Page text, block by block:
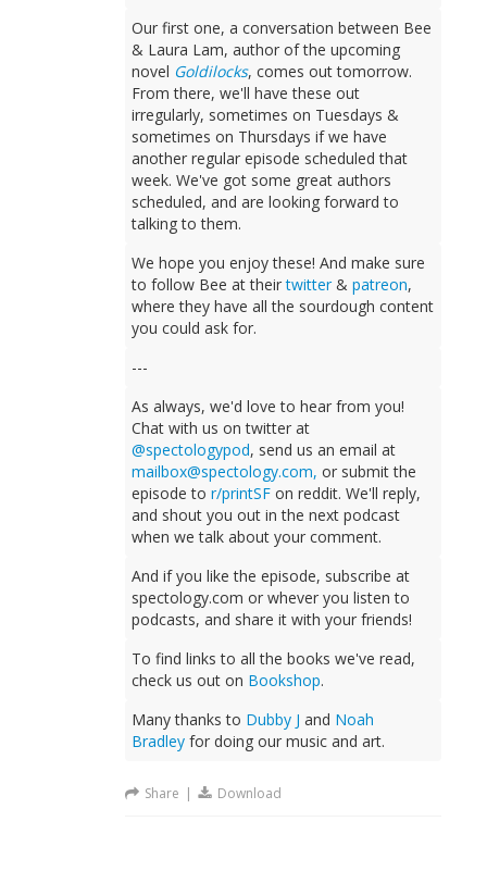
Our first one, a conversation between Bee
& Laura Lam, author of the upcoming
novel Goldilocks, comes out tomorrow.
From there, we'll have these out
irregularly, sometimes on Tuesdays &
sometimes on Thursdays if we have
another regular episode scheduled that
week. We've got some great authors
scheduled, and are looking forward to
talking to them.
We hope you enjoy these! And make sure
to follow Bee at theirtwitter&patreon,
where they have all the sourdough content
you could ask for.
---
As always, we'd love to hear from you!
Chat with us on twitter at
@spectologypod, send us an email at
mailbox@spectology.com, or submit the
episode tor/printSF on reddit. We'll reply,
and shout you out in the next podcast
when we talk about your comment.
And if you like the episode, subscribe at
spectology.com or whever you listen to
podcasts, and share it with your friends!
To find links to all the books we've read,
check us out on Bookshop.
Many thanks to Dubby J and Noah
Bradley for doing our music and art.
Share | Download